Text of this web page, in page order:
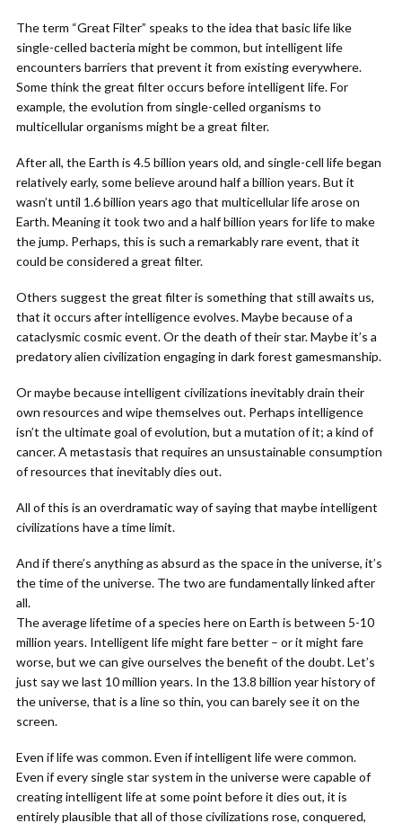
The term “Great Filter” speaks to the idea that basic life like
single-celled bacteria might be common, but intelligent life
encounters barriers that prevent it from existing everywhere.
Some think the great filter occurs before intelligent life. For
example, the evolution from single-celled organisms to
multicellular organisms might be a great filter.
After all, the Earth is 4.5 billion years old, and single-cell life began
relatively early, some believe around half a billion years. But it
wasn’t until 1.6 billion years ago that multicellular life arose on
Earth. Meaning it took two and a half billion years for life to make
the jump. Perhaps, this is such a remarkably rare event, that it
could be considered a great filter.
Others suggest the great filter is something that still awaits us,
that it occurs after intelligence evolves. Maybe because of a
cataclysmic cosmic event. Or the death of their star. Maybe it’s a
predatory alien civilization engaging in dark forest gamesmanship.
Or maybe because intelligent civilizations inevitably drain their
own resources and wipe themselves out. Perhaps intelligence
isn’t the ultimate goal of evolution, but a mutation of it; a kind of
cancer. A metastasis that requires an unsustainable consumption
of resources that inevitably dies out.
All of this is an overdramatic way of saying that maybe intelligent
civilizations have a time limit.
And if there’s anything as absurd as the space in the universe, it’s
the time of the universe. The two are fundamentally linked after
all.
The average lifetime of a species here on Earth is between 5-10
million years. Intelligent life might fare better – or it might fare
worse, but we can give ourselves the benefit of the doubt. Let’s
just say we last 10 million years. In the 13.8 billion year history of
the universe, that is a line so thin, you can barely see it on the
screen.
Even if life was common. Even if intelligent life were common.
Even if every single star system in the universe were capable of
creating intelligent life at some point before it dies out, it is
entirely plausible that all of those civilizations rose, conquered,